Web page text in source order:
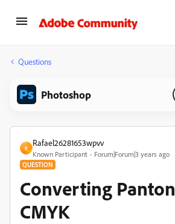
Questions
Photoshop
R
Rafael26281653wpvv
Known Participant Forum|Forum|3 years ago
QUESTION
Converting
CMYK